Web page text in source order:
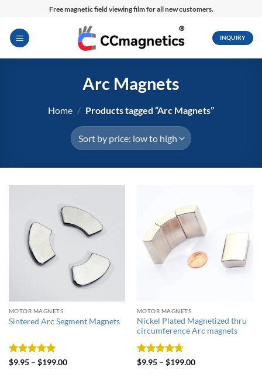
content
Free magnetic field viewing film for all new customers.
INQUIRY
Arc Magnets
Home / Products tagged “Arc Magnets”
MOTOR MAGNETS
Sintered Arc Segment Magnets
Rated5
$9.95– $199.00
MOTOR MAGNETS
Nickel Plated Magnetized thru
circumference Arc magnets
Rated4.67
$9.95– $199.00